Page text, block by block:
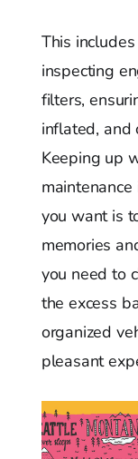
This includes
inspecting
filters,
inflated, and
Keeping up
you want is
memories
you need to
the excess
organized
pleasant